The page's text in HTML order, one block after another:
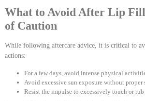
What to Avoid After Lip
of Caution
While following aftercare advice, it is critical to
actions:
For a few days, avoid intense physical
Avoid excessive sun exposure without proper
Resist the impulse to excessively touch or